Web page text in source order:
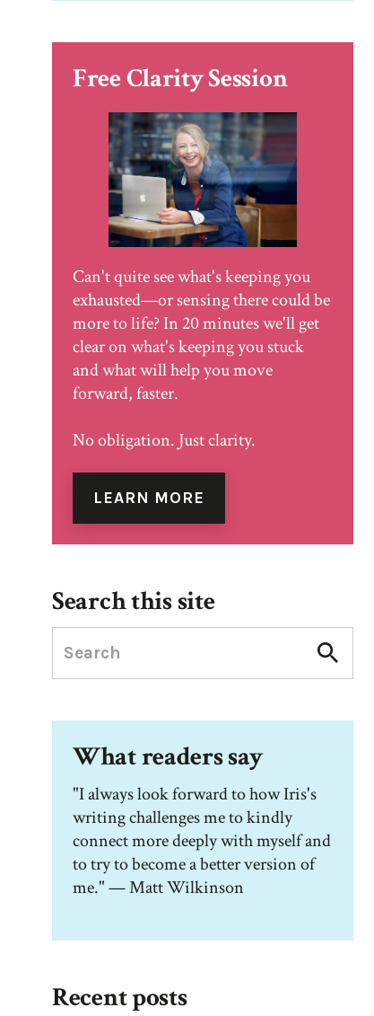
Free Clarity Session
Can't quite see what's keeping you
exhausted—or sensing there could be
more to life? In 20 minutes we'll get
clear on what's keeping you stuck
and what will help you move
forward, faster.
No obligation. Just clarity.
LEARN MORE
Search this site
What readers say
"I always look forward to how Iris's
writing challenges me to kindly
connect more deeply with myself and
to try to become a better version of
me." — Matt Wilkinson
Recent posts